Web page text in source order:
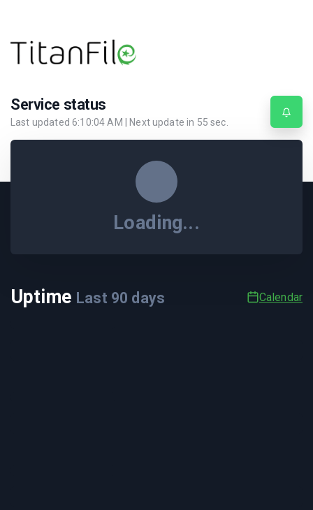
Service status
Last updated6:10:04 AM | Next update in 55 sec.
Loading...
Uptime Last 90 days Calendar